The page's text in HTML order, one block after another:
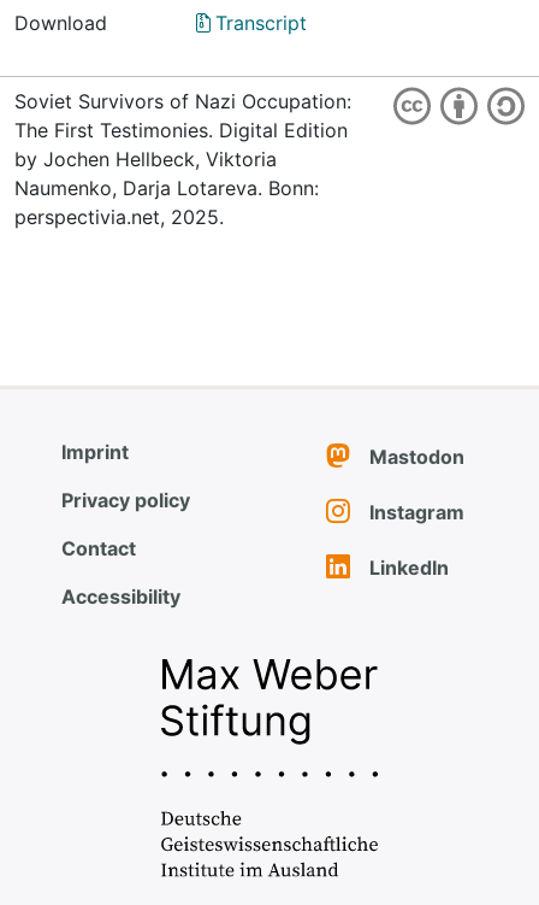
Download
Transcript
Soviet Survivors of Nazi Occupation:
The First Testimonies. Digital Edition
by Jochen Hellbeck, Viktoria
Naumenko, Darja Lotareva. Bonn:
perspectivia.net, 2025.
Imprint
Privacy policy
Contact
Accessibility
Mastodon
Instagram
LinkedIn